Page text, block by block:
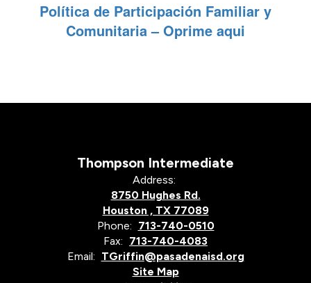
Política de Participación Familiar y
Comunitaria – Oprime aqui
Thompson Intermediate
Address:
8750 Hughes Rd.
Houston , TX 77089
Phone: 713-740-0510
Fax: 713-740-4083
Email: TGriffin@pasadenaisd.org
Site Map